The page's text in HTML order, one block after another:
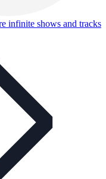
infinite shows and tracks